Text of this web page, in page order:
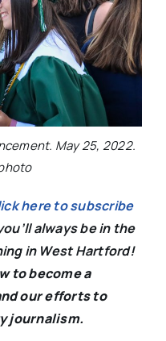
May 25, 2022.
here to subscribe
always be in the
in West Hartford!
to become a
our efforts to
journalism.